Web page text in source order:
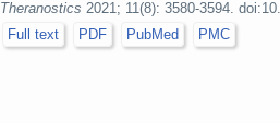
Theranostics 2021; 11(8): 3580-3594.
Full text
PDF PubMed PMC